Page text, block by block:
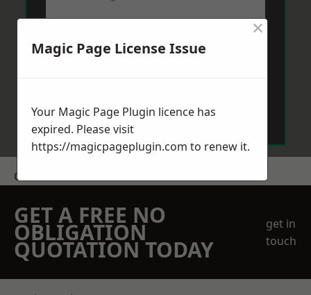
Get a Price
GET A FREE NO
OBLIGATION
QUOTATION TODAY
get in
touch
Magic Page License Issue
×
Your Magic Page Plugin licence has
expired. Please visit
https://magicpageplugin.com to renew it.